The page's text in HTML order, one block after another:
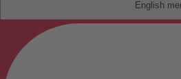
English